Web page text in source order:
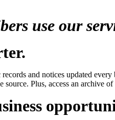
use our
and notices updated every
source. Plus, access an archive